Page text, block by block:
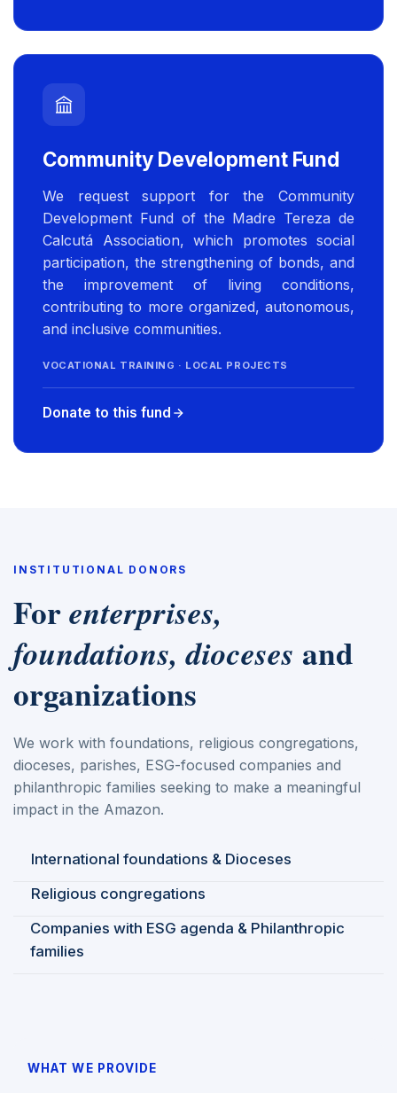
Community Development Fund
We request support for the Community
Development Fund of the Madre Tereza de
Calcutá Association, which promotes social
participation, the strengthening of bonds, and
the improvement of living conditions,
contributing to more organized, autonomous,
and inclusive communities.
VOCATIONAL TRAINING · LOCAL PROJECTS
Donate to this fund
INSTITUTIONAL DONORS
Forenterprises,
foundations, dioceses and
organizations
We work with foundations, religious congregations,
dioceses, parishes, ESG-focused companies and
philanthropic families seeking to make a meaningful
impact in the Amazon.
International foundations & Dioceses
Religious congregations
Companies with ESG agenda & Philanthropic
families
WHAT WE PROVIDE